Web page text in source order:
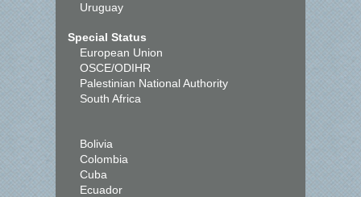
Uruguay
Special Status
European Union
OSCE/ODIHR
Palestinian National Authority
South Africa
Bolivia
Colombia
Cuba
Ecuador